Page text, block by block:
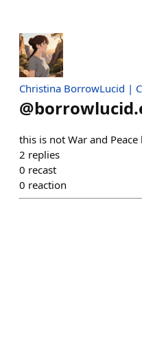
Christina BorrowLucid |
@
this is not War and
2 replies
0 recast
0 reaction